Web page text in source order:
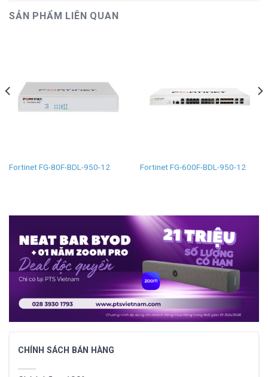
SẢN PHẨM LIÊN QUAN
Fortinet FG-80F-BDL-950-12 Fortinet FG-600F-BDL-950-12
CHÍNH SÁCH BÁN HÀNG